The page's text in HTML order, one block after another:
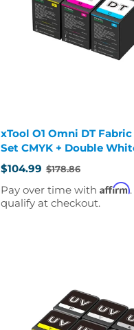
xTool O1 Omni DT
Set CMYK + Double
$104.99
Old
price
$178.86
Pay over time with Affirm
qualify at checkout.